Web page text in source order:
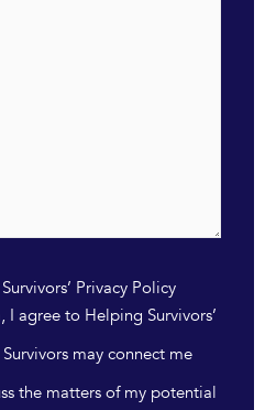
Privacy Policy
agree to Helping Survivors’
may connect me
the matters of my potential